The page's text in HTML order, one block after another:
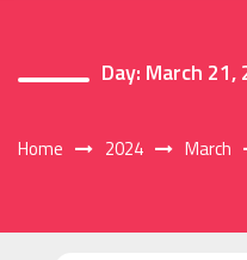
Day: March 21,
Home 2024 March